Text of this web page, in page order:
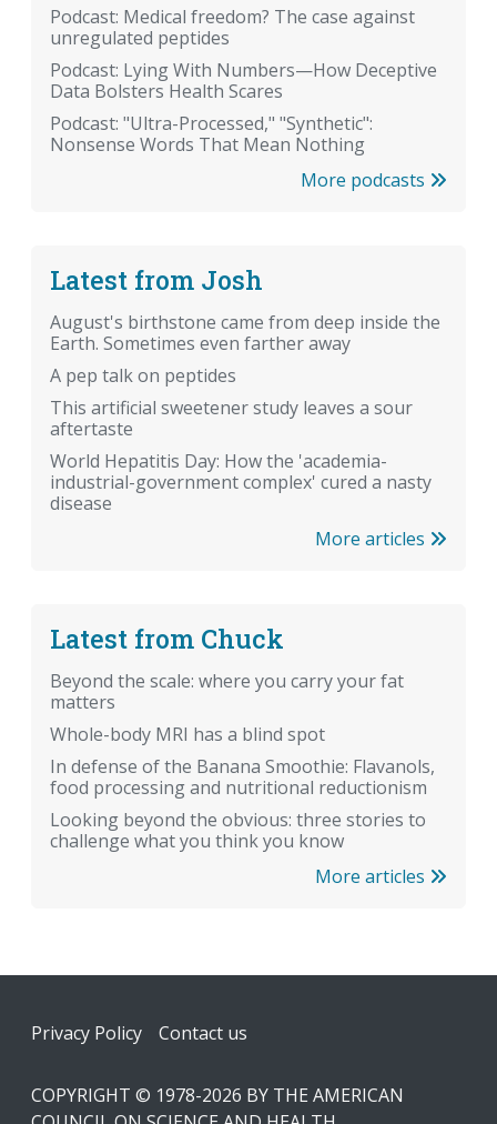
Podcast: Medical freedom? The case against
unregulated peptides
Podcast: Lying With Numbers—How Deceptive
Data Bolsters Health Scares
Podcast: "Ultra-Processed," "Synthetic":
Nonsense Words That Mean Nothing
More podcasts
Latest from Josh
August's birthstone came from deep inside the
Earth. Sometimes even farther away
A pep talk on peptides
This artificial sweetener study leaves a sour
aftertaste
World Hepatitis Day: How the 'academia-
industrial-government complex' cured a nasty
disease
More articles
Latest from Chuck
Beyond the scale: where you carry your fat
matters
Whole-body MRI has a blind spot
In defense of the Banana Smoothie: Flavanols,
food processing and nutritional reductionism
Looking beyond the obvious: three stories to
challenge what you think you know
More articles
Footer
Privacy Policy Contact us
COPYRIGHT © 1978-2026 BY THE AMERICAN